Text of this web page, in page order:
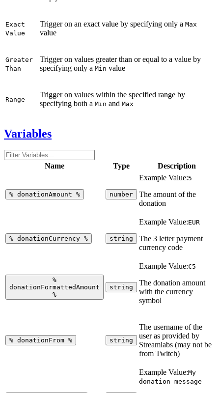
Exact
Value
Trigger on an exact value by specifying only a Max
value
Greater
Than
Trigger on values greater than or equal to a value by
specifying only a Min value
Range
Trigger on values within the specified range by
specifying both a Min and Max
Variables
Name Type Description
% donationAmount % number
Example Value:5
The amount of the
donation
% donationCurrency % string
Example Value:EUR
The 3 letter payment
currency code
%
donationFormattedAmount
%
string
Example Value:€5
The donation amount
with the currency
symbol
% donationFrom % string
The username of the
user as provided by
Streamlabs (may not be
from Twitch)
Example Value:My
donation message